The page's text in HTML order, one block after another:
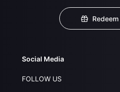
Social Media
FOLLOW US